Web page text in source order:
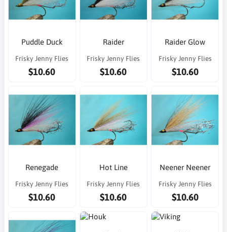
Puddle Duck
Frisky Jenny Flies
$10.60
Raider
Frisky Jenny Flies
$10.60
Raider Glow
Frisky Jenny Flies
$10.60
Renegade
Frisky Jenny Flies
$10.60
Hot Line
Frisky Jenny Flies
$10.60
Neener Neener
Frisky Jenny Flies
$10.60